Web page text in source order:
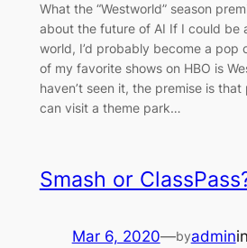
What the “Westworld” season
about the future of AI If I could be
world, I’d probably become a pop
of my favorite shows on HBO is
haven’t seen it, the premise is
can visit a theme park…
Smash or
Mar 6, 2020—byadminin